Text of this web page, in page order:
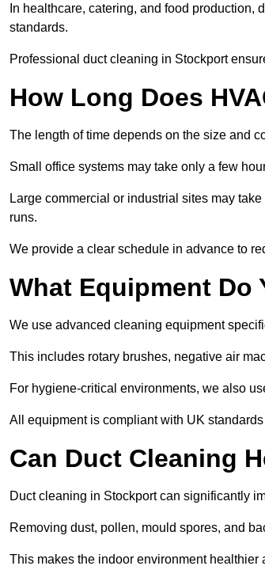
In healthcare, catering, and food
standards.
Professional duct cleaning in Stockport
How Long Does
The length of time depends on the size and
Small office systems may take only a few
Large commercial or industrial sites may
runs.
We provide a clear schedule in advance to
What Equipment Do
We use advanced cleaning equipment
This includes rotary brushes, negative air
For hygiene-critical environments, we also
All equipment is compliant with UK
Can Duct Cleaning
Duct cleaning in Stockport can significantly
Removing dust, pollen, mould spores, and
This makes the indoor environment